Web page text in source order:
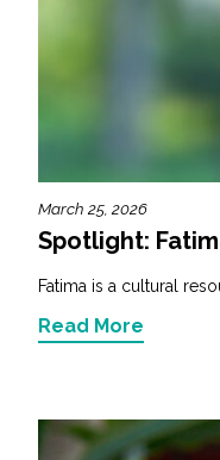
March 25, 2026
Spotlight:
Fatima is a cultural
Read More